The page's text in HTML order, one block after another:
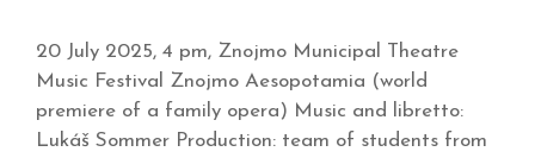
20 July 2025, 4 pm, Znojmo Municipal Theatre
Music Festival Znojmo Aesopotamia (world
premiere of a family opera) Music and libretto:
Lukáš Sommer Production: team of students from